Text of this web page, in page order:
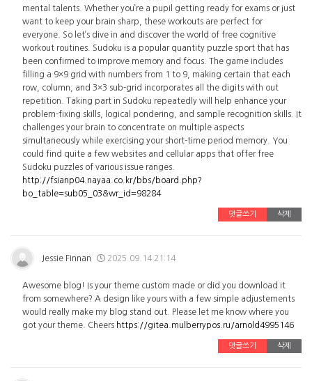
mental talents. Whether you’re a pupil getting ready for exams or just
want to keep your brain sharp, these workouts are perfect for
everyone. So let’s dive in and discover the world of free cognitive
workout routines. Sudoku is a popular quantity puzzle sport that has
been confirmed to improve memory and focus. The game includes
filling a 9×9 grid with numbers from 1 to 9, making certain that each
row, column, and 3×3 sub-grid incorporates all the digits with out
repetition. Taking part in Sudoku repeatedly will help enhance your
problem-fixing skills, logical pondering, and sample recognition skills. It
challenges your brain to concentrate on multiple aspects
simultaneously while exercising your short-time period memory. You
could find quite a few websites and cellular apps that offer free
Sudoku puzzles of various issue ranges.
http://fsianp04.nayaa.co.kr/bbs/board.php?
bo_table=sub05_03&wr_id=98284
댓글쓰기 삭제
Jessie Finnan 2025.09.14 21:14
Awesome blog! Is your theme custom made or did you download it
from somewhere? A design like yours with a few simple adjustements
would really make my blog stand out. Please let me know where you
got your theme. Cheers https://gitea.mulberrypos.ru/arnold4995146
댓글쓰기 삭제